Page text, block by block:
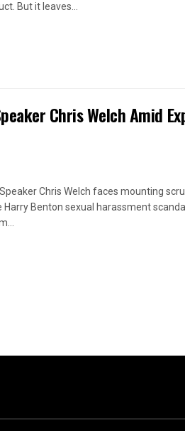
But it leaves...
Chris Welch Amid
Chris Welch faces mounting
Harry Benton sexual harassment